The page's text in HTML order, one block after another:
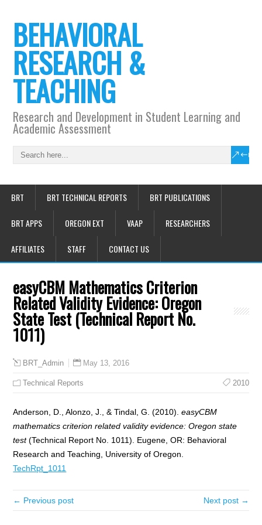
BEHAVIORAL
RESEARCH &
TEACHING
Research and Development in Student Learning and
Academic Assessment
BRT BRT TECHNICAL REPORTS BRT PUBLICATIONS
BRT APPS OREGON EXT VAAP RESEARCHERS
AFFILIATES STAFF CONTACT US
easyCBM Mathematics Criterion
Related Validity Evidence: Oregon
State Test (Technical Report No.
1011)
BRT_Admin May 13, 2016
Technical Reports 2010
Anderson, D., Alonzo, J., & Tindal, G. (2010).easyCBM
mathematics criterion related validity evidence: Oregon state
test(Technical Report No. 1011). Eugene, OR: Behavioral
Research and Teaching, University of Oregon.
TechRpt_1011
← Previous post Next post →